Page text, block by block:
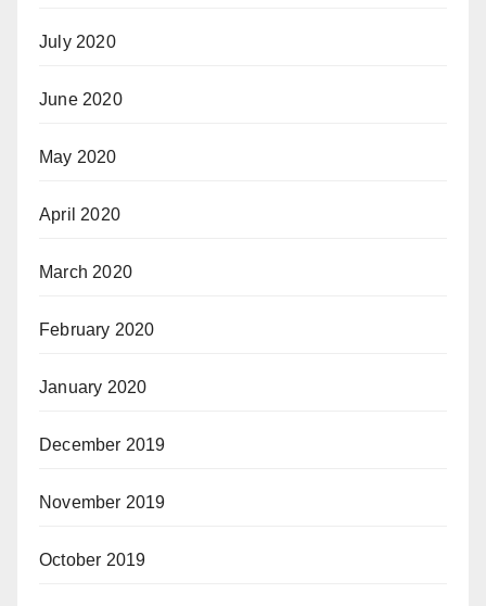
July 2020
June 2020
May 2020
April 2020
March 2020
February 2020
January 2020
December 2019
November 2019
October 2019